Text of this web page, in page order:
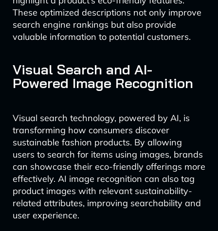
These optimized descriptions not only improve
search engine rankings but also provide
valuable information to potential customers.
Visual Search and AI-
Powered Image Recognition
Visual search technology, powered by AI, is
transforming how consumers discover
sustainable fashion products. By allowing
users to search for items using images, brands
can showcase their eco-friendly offerings more
effectively. AI image recognition can also tag
product images with relevant sustainability-
related attributes, improving searchability and
user experience.